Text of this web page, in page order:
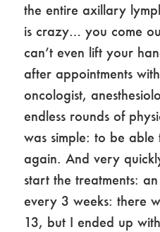
the entire axillary
is crazy… you come
can’t even lift your
after appointments
oncologist,
endless rounds of
was simple: to be able
again. And very
start the treatments:
every 3 weeks: there
13, but I ended up